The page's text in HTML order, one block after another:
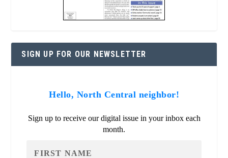
SIGN UP FOR OUR NEWSLETTER
Hello, North Central neighbor!
Sign up to receive our digital issue in your inbox each
month.